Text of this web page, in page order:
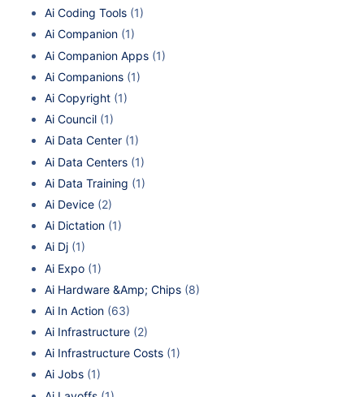
Ai Coding Tools (1)
Ai Companion (1)
Ai Companion Apps (1)
Ai Companions (1)
Ai Copyright (1)
Ai Council (1)
Ai Data Center (1)
Ai Data Centers (1)
Ai Data Training (1)
Ai Device (2)
Ai Dictation (1)
Ai Dj (1)
Ai Expo (1)
Ai Hardware &Amp; Chips (8)
Ai In Action (63)
Ai Infrastructure (2)
Ai Infrastructure Costs (1)
Ai Jobs (1)